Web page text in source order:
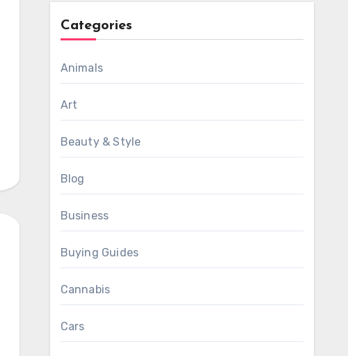
Categories
Animals
Art
Beauty & Style
Blog
Business
Buying Guides
Cannabis
Cars